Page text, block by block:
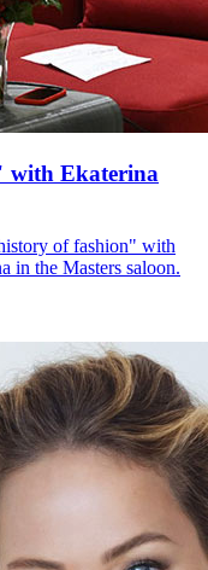
with Ekaterina
of fashion" with
in the Masters saloon.